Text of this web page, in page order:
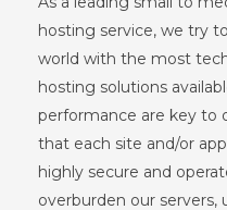
hosting service, we try
world with the most
hosting solutions
performance are key to
that each site and/or
highly secure and
overburden our